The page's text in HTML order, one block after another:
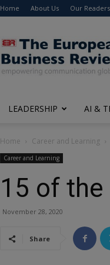
Home About Us Our Readers
The
Review
LEADERSHIP AI &
Home Career and Learning
Career and Learning
15 of
November 28, 2020
Share